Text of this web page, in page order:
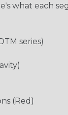
what each
series)
(Red)